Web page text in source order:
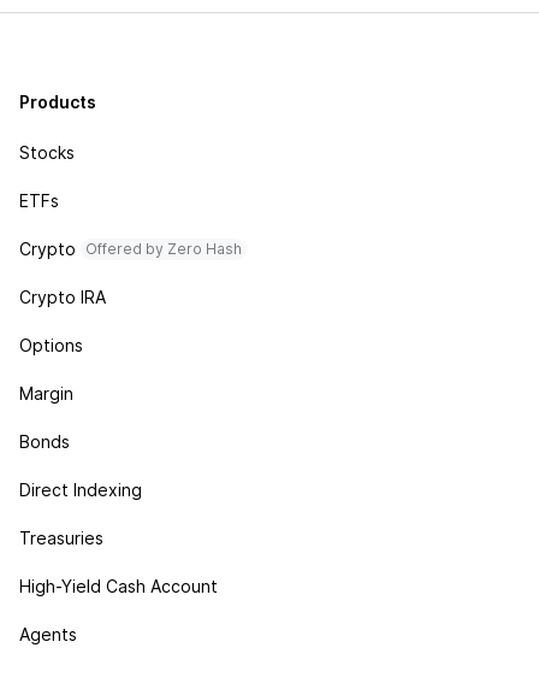
Products
Stocks
ETFs
Crypto Offered by Zero Hash
Crypto IRA
Options
Margin
Bonds
Direct Indexing
Treasuries
High-Yield Cash Account
Agents